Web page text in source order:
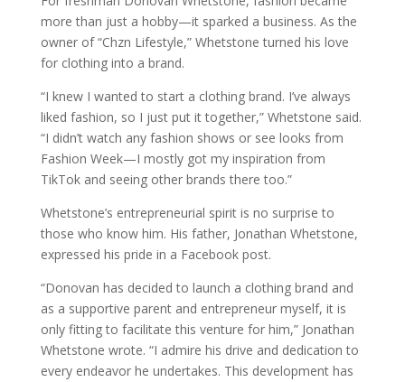
more than just a hobby—it sparked a business. As the
owner of “Chzn Lifestyle,” Whetstone turned his love
for clothing into a brand.
“I knew I wanted to start a clothing brand. I’ve always
liked fashion, so I just put it together,” Whetstone said.
“I didn’t watch any fashion shows or see looks from
Fashion Week—I mostly got my inspiration from
TikTok and seeing other brands there too.”
Whetstone’s entrepreneurial spirit is no surprise to
those who know him. His father, Jonathan Whetstone,
expressed his pride in a Facebook post.
“Donovan has decided to launch a clothing brand and
as a supportive parent and entrepreneur myself, it is
only fitting to facilitate this venture for him,” Jonathan
Whetstone wrote. “I admire his drive and dedication to
every endeavor he undertakes. This development has